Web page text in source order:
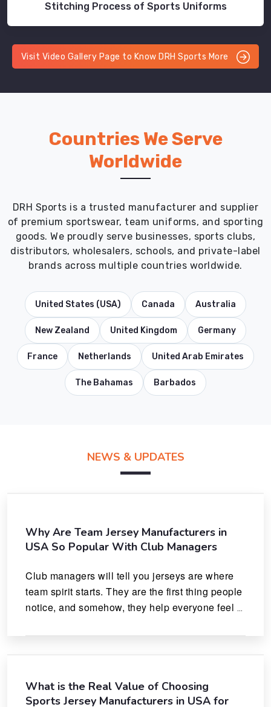
Stitching Process of Sports Uniforms
Visit Video Gallery Page to Know DRH Sports More
Countries We Serve
Worldwide
DRH Sports is a trusted manufacturer and supplier
of premium sportswear, team uniforms, and sporting
goods. We proudly serve businesses, sports clubs,
distributors, wholesalers, schools, and private-label
brands across multiple countries worldwide.
United States (USA) Canada Australia
New Zealand United Kingdom Germany
France Netherlands United Arab Emirates
The Bahamas Barbados
NEWS & UPDATES
Why Are Team Jersey Manufacturers in
USA So Popular With Club Managers
Club managers will tell you jerseys are where
team spirit starts. They are the first thing people
notice, and somehow, they help everyone feel
What is the Real Value of Choosing
Sports Jersey Manufacturers in USA for